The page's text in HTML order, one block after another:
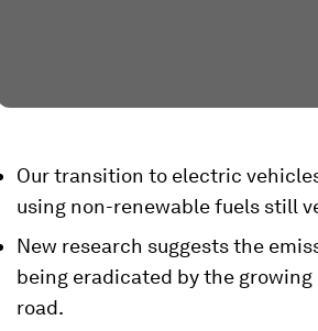
Our transition to electric
using non-renewable fuels still
New research suggests the
being eradicated by the
road.